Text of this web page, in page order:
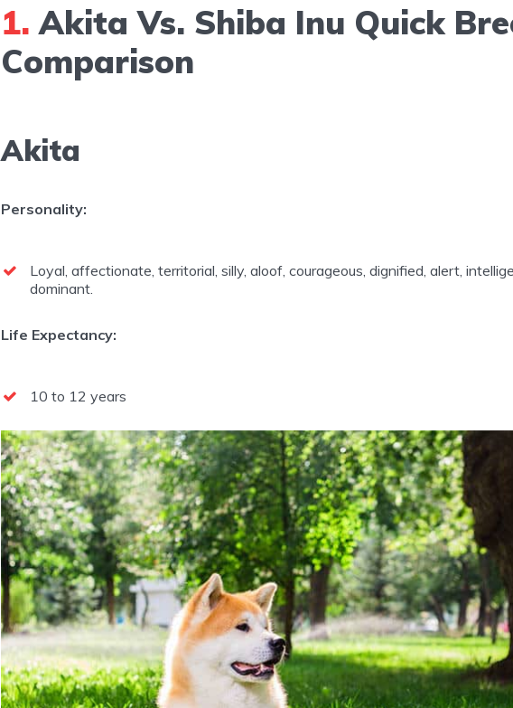
1. Akita Vs. Shiba Inu Quick
Comparison
Akita
Personality:
Loyal, affectionate, territorial, silly, aloof, courageous, dignified, alert,
dominant.
Life Expectancy:
10 to 12 years